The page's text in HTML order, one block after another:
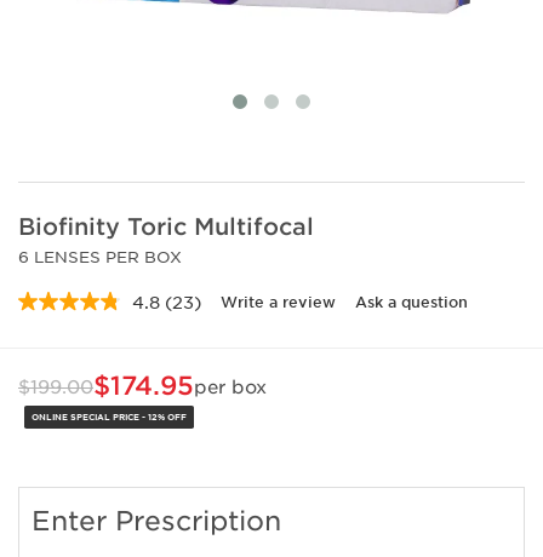
Biofinity Toric Multifocal
6 LENSES PER BOX
4.8 Read
page
link.
(23) Write a review Ask a question
$199.00$174.95per box
ONLINE SPECIAL PRICE - 12% OFF
Enter Prescription